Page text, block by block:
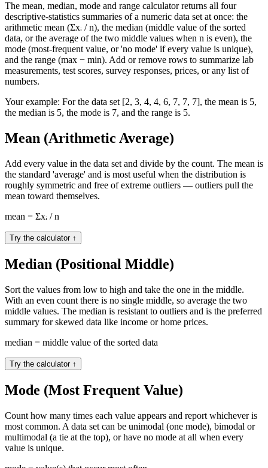
The mean, median, mode and range calculator returns all four
descriptive-statistics summaries of a numeric data set at once: the
arithmetic mean (Σxᵢ / n), the median (middle value of the sorted
data, or the average of the two middle values when n is even), the
mode (most-frequent value, or 'no mode' if every value is unique),
and the range (max − min). Add or remove rows to summarize lab
measurements, test scores, survey responses, prices, or any list of
numbers.
Your example: For the data set [2, 3, 4, 4, 6, 7, 7, 7], the mean is 5,
the median is 5, the mode is 7, and the range is 5.
Mean (Arithmetic Average)
Add every value in the data set and divide by the count. The mean is
the standard 'average' and is most useful when the distribution is
roughly symmetric and free of extreme outliers — outliers pull the
mean toward themselves.
mean = Σxᵢ / n
Try the calculator↑
Median (Positional Middle)
Sort the values from low to high and take the one in the middle.
With an even count there is no single middle, so average the two
middle values. The median is resistant to outliers and is the preferred
summary for skewed data like income or home prices.
median = middle value of the sorted data
Try the calculator↑
Mode (Most Frequent Value)
Count how many times each value appears and report whichever is
most common. A data set can be unimodal (one mode), bimodal or
multimodal (a tie at the top), or have no mode at all when every
value is unique.